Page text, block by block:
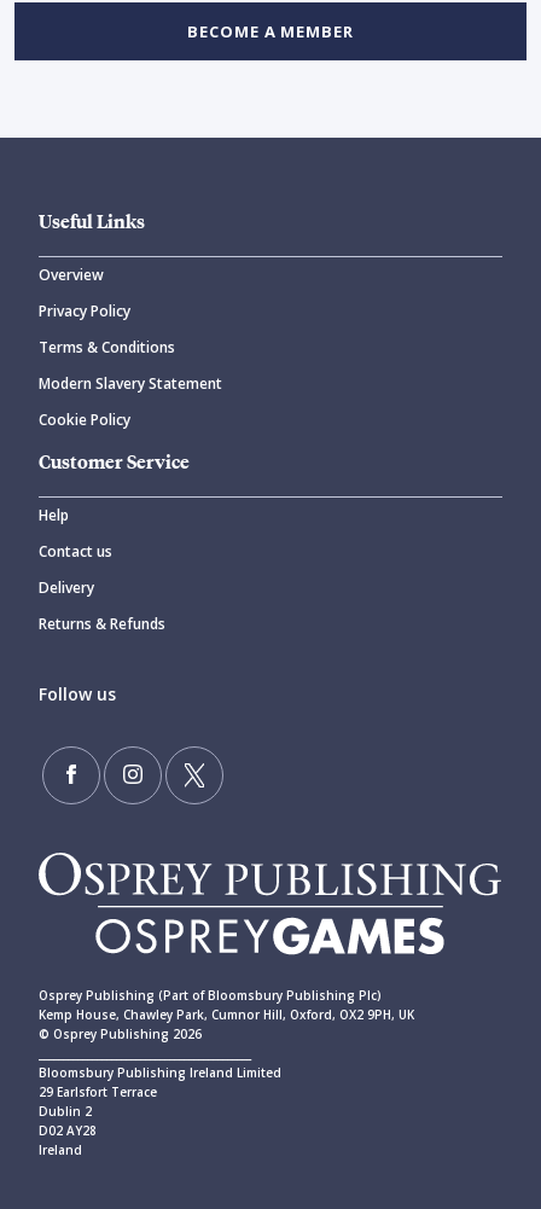
BECOME A MEMBER
Useful Links
Overview
Privacy Policy
Terms & Conditions
Modern Slavery Statement
Cookie Policy
Customer Service
Help
Contact us
Delivery
Returns & Refunds
Follow us
Osprey Publishing (Part of Bloomsbury Publishing Plc)
Kemp House, Chawley Park, Cumnor Hill, Oxford, OX2 9PH, UK
© Osprey Publishing 2026
Bloomsbury Publishing Ireland Limited
29 Earlsfort Terrace
Dublin 2
D02 AY28
Ireland